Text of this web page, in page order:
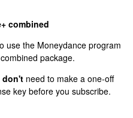
combined
use the Moneydance program
package.
don't need to make a one-off
key before you subscribe.